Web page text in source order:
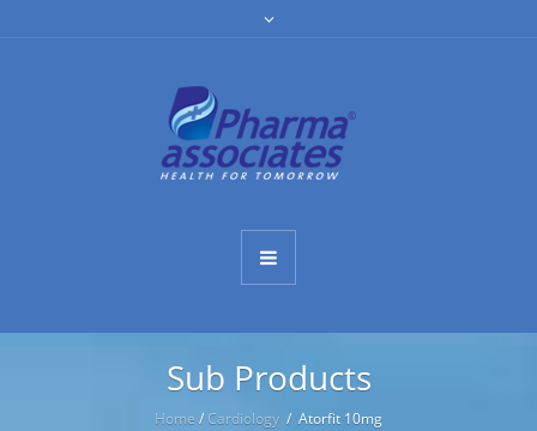
Sub Products
Home / Cardiology / Atorfit 10mg